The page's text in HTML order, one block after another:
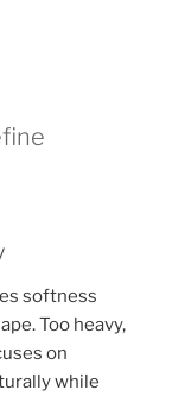
softness
Too heavy,
on
while